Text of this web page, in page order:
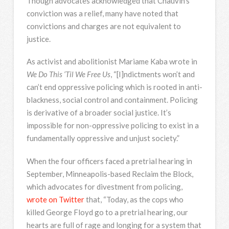
conviction was a relief, many have noted that
convictions and charges are not equivalent to
justice.
As activist and abolitionist Mariame Kaba wrote in
We Do This ‘Til We Free Us, “[I]ndictments won’t and
can’t end oppressive policing which is rooted in anti-
blackness, social control and containment. Policing
is derivative of a broader social justice. It’s
impossible for non-oppressive policing to exist in a
fundamentally oppressive and unjust society.”
When the four officers faced a pretrial hearing in
September, Minneapolis-based Reclaim the Block,
which advocates for divestment from policing,
wrote on Twitterthat, “Today, as the cops who
killed George Floyd go to a pretrial hearing, our
hearts are full of rage and longing for a system that